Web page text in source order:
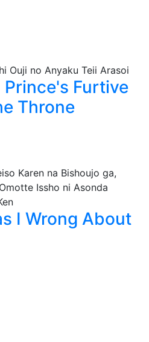
Furtive
Throne
I Wrong About